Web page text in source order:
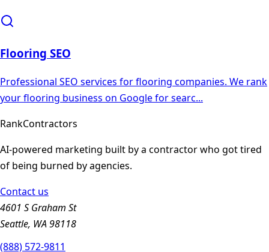
Flooring SEO
Professional SEO services for flooring companies. We rank
your flooring business on Google for searc...
RankContractors
AI-powered marketing built by a contractor who got tired
of being burned by agencies.
Contact us
4601 S Graham St
Seattle, WA 98118
(888) 572-9811